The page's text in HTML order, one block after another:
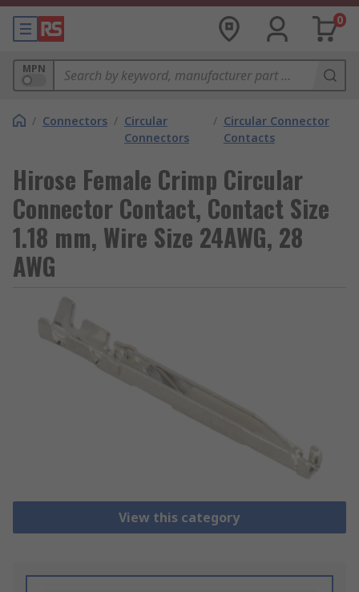
0
MPN
/ Connectors / Circular
Connectors
/ Circular Connector
Contacts
Hirose Female Crimp Circular
Connector Contact, Contact Size
1.18 mm, Wire Size 24AWG, 28
AWG
View this category